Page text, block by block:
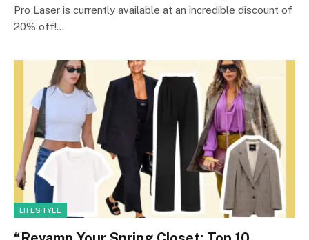
Pro Laser is currently available at an incredible discount of
20% off!…
LIFESTYLE